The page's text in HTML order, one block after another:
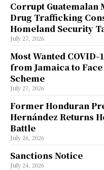
Corrupt Guatemalan
Drug Trafficking
Homeland Security
July 27, 2026
Most Wanted
from Jamaica to
Scheme
July 27, 2026
Former Honduran
Hernández Returns
Battle
July 26, 2026
Sanctions Notice
July 24, 2026